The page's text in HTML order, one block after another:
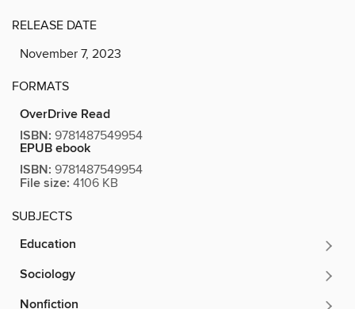
RELEASE DATE
November 7, 2023
FORMATS
OverDrive Read
ISBN: 9781487549954
EPUB ebook
ISBN: 9781487549954
File size: 4106 KB
SUBJECTS
Education
Sociology
Nonfiction